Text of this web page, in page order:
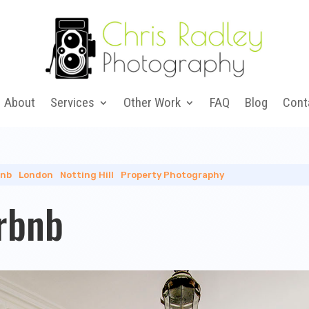
About Services Other Work FAQ Blog
London Notting Hill Property Photography